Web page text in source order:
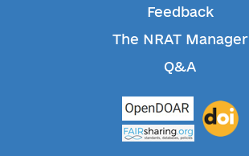
Feedback
The NRAT Manager
Q&A